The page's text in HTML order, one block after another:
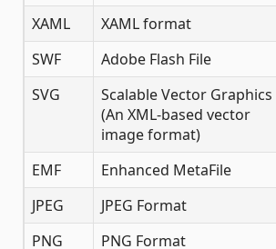
XAML
XAML format
SWF
Adobe Flash File
SVG
Scalable Vector Graphics
(An XML-based vector
image format)
EMF Enhanced MetaFile
JPEG
JPEG Format
PNG
PNG Format